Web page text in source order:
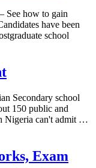
See how to gain
have been
school
Secondary school
150 public and
Nigeria can't admit …
Exam